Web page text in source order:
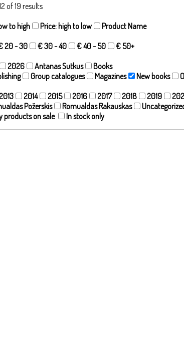
of 19 results
to high Price: high to low
Product Name
20 - 30 € 30 - 40 € 40 - 50
€ 50+
2026 Antanas Sutkus
Books
Group catalogues Magazines New books
2014 2015 2016 2017 2018 2019
Požerskis Romualdas Rakauskas
products on sale In stock only